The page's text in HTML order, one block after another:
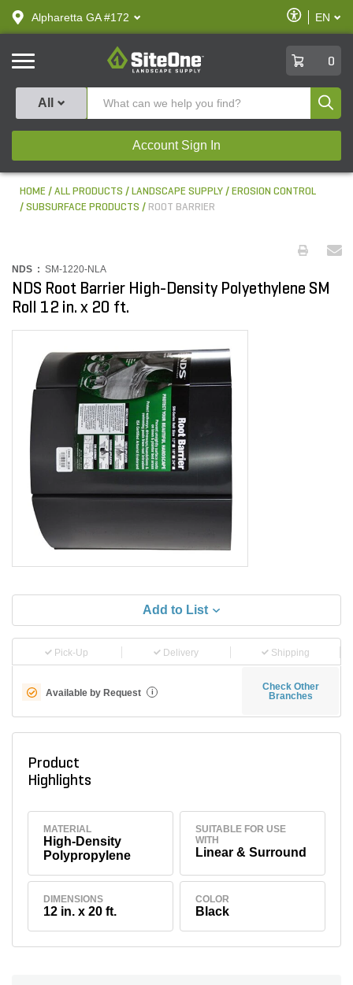
text.skipToContent
text.skipToNavigation
Alpharetta GA #172
Enable
Accessibility
EN
SiteOne
0
All
Account Sign In
HOME ALL PRODUCTS LANDSCAPE SUPPLY
EROSION CONTROL
SUBSURFACE PRODUCTS
ROOT BARRIER
NDS : SM-1220-NLA
NDS Root Barrier High-Density Polyethylene SM
Roll 12 in. x 20 ft.
Add to List
Pick-Up Delivery Shipping
Available by Request i
Check Other
Branches
Product
Highlights
MATERIAL
High-Density
Polypropylene
SUITABLE FOR USE
WITH
Linear & Surround
DIMENSIONS
12 in. x 20 ft.
COLOR
Black